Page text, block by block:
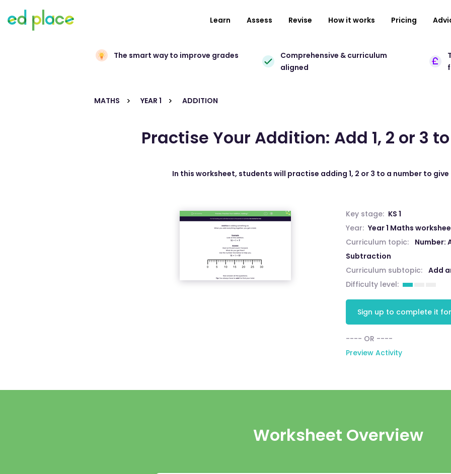
Learn Assess Revise How it works Pricing
The smart way to improve grades
Comprehensive & curriculum
aligned
MATHS YEAR 1 ADDITION
Practise Your Addition: Add 1, 2 or 3
In this worksheet, students will practise adding 1, 2 or 3 to a number to
Key stage: KS 1
Year: Year 1 Maths
Curriculum topic:
Number:
Subtraction
Curriculum subtopic: Add
Difficulty level:
Sign up to complete it
---- OR ----
Preview Activity
Worksheet Overview